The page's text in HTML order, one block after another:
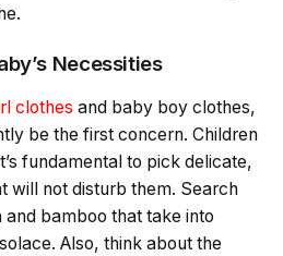
Necessities
clothes and baby boy clothes,
be the first concern. Children
fundamental to pick delicate,
will not disturb them. Search
bamboo that take into
Also, think about the